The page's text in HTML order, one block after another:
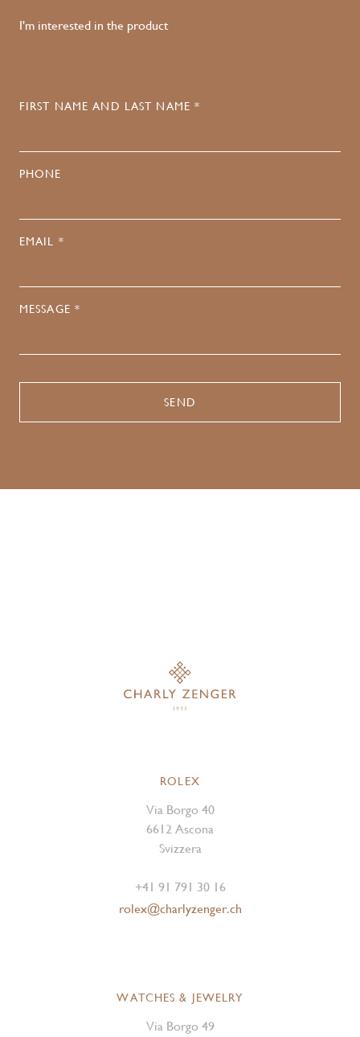
I'm interested in the product
FIRST NAME AND LAST NAME *
PHONE
EMAIL *
MESSAGE *
ROLEX
Via Borgo 40
6612 Ascona
Svizzera
+41 91 791 30 16
rolex@charlyzenger.ch
WATCHES & JEWELRY
Via Borgo 49